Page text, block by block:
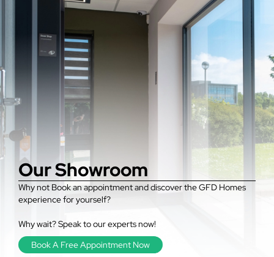
Our Showroom
Why not Book an appointment and discover the GFD Homes
experience for yourself?
Why wait? Speak to our experts now!
Book A Free Appointment Now